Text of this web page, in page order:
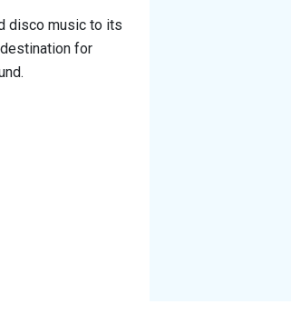
disco music to its
for